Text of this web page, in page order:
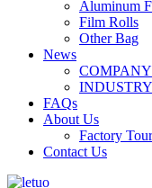
Aluminum
Film Rolls
Other Bag
News
FAQs
About Us
Factory Tour
Contact Us